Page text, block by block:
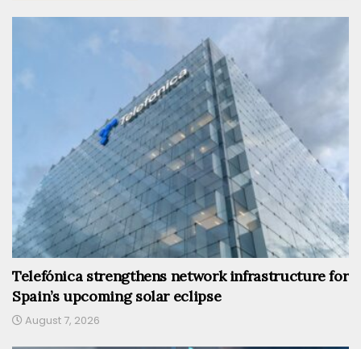
Telefónica strengthens network infrastructure for
Spain’s upcoming solar eclipse
August 7, 2026